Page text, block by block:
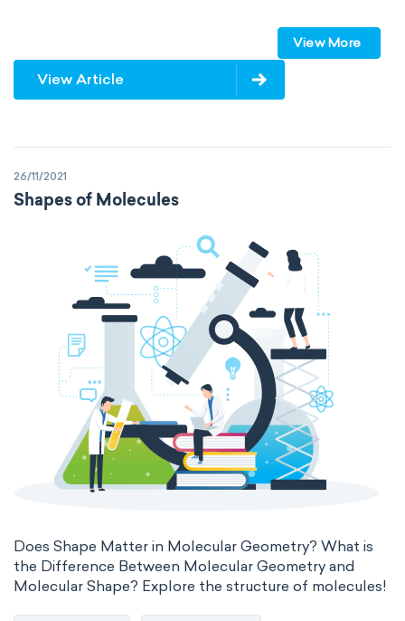
multiple central atoms non-polar
physical properties polarity
VSEPR
View More
View Article
26/11/2021
Shapes of Molecules
Does Shape Matter in Molecular Geometry? What is
the Difference Between Molecular Geometry and
Molecular Shape? Explore the structure of molecules!